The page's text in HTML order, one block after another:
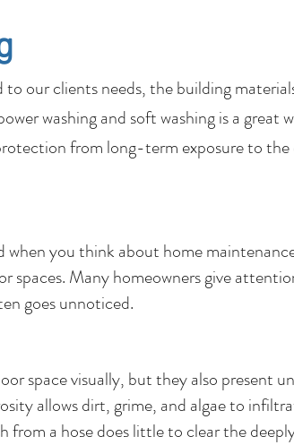
our clients needs, the building
washing and soft washing is a great
from long-term exposure to the
when you think about home
spaces. Many homeowners give
goes unnoticed.
space visually, but they also present
allows dirt, grime, and algae to
from a hose does little to clear the